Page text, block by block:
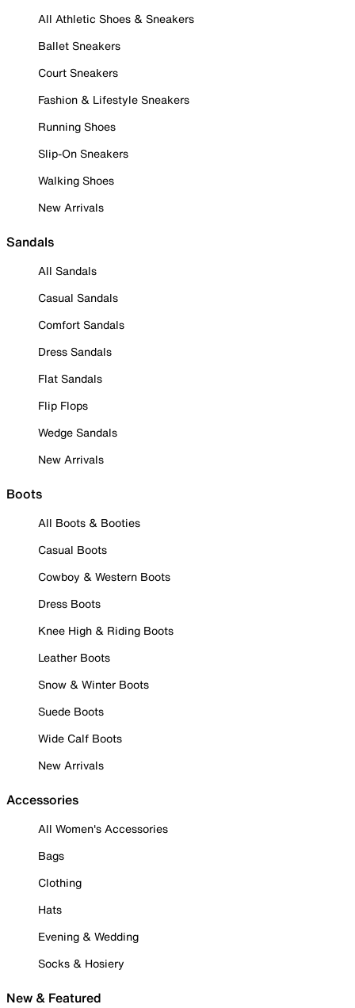
All Athletic Shoes & Sneakers
Ballet Sneakers
Court Sneakers
Fashion & Lifestyle Sneakers
Running Shoes
Slip-On Sneakers
Walking Shoes
New Arrivals
Sandals
All Sandals
Casual Sandals
Comfort Sandals
Dress Sandals
Flat Sandals
Flip Flops
Wedge Sandals
New Arrivals
Boots
All Boots & Booties
Casual Boots
Cowboy & Western Boots
Dress Boots
Knee High & Riding Boots
Leather Boots
Snow & Winter Boots
Suede Boots
Wide Calf Boots
New Arrivals
Accessories
All Women's Accessories
Bags
Clothing
Hats
Evening & Wedding
Socks & Hosiery
New & Featured